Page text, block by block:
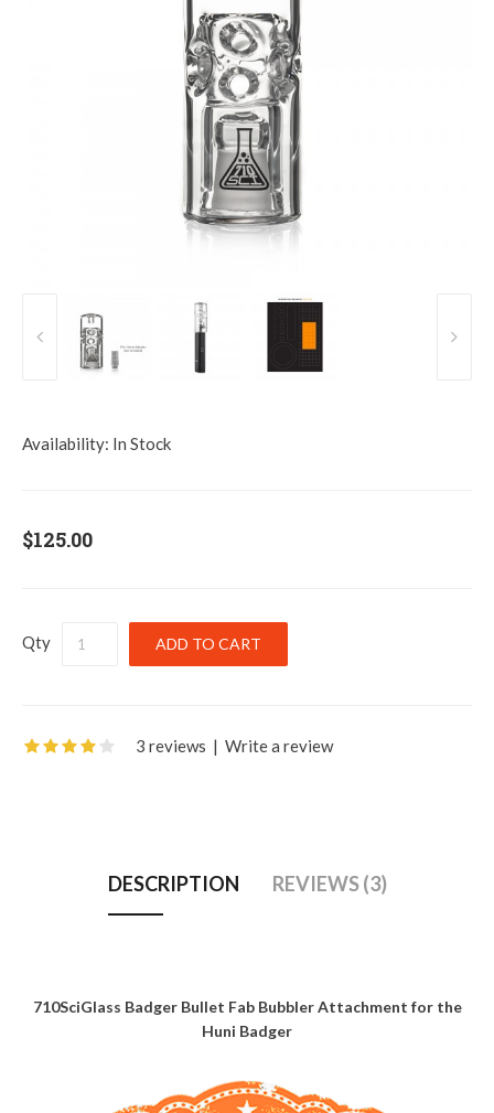
Availability: In Stock
$125.00
Qty
3 reviews | Write a review
DESCRIPTION REVIEWS (3)
710SciGlass Badger Bullet Fab Bubbler Attachment for the
Huni Badger